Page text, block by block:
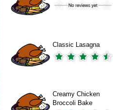
Classic Lasagna
Creamy Chicken
Broccoli Bake